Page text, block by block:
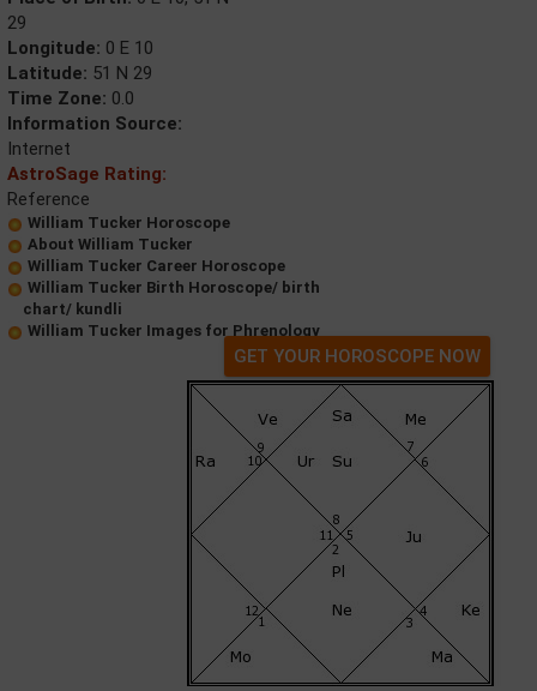
29
Longitude: 0 E 10
Latitude: 51 N 29
Time Zone: 0.0
Information Source:
Internet
AstroSage Rating:
Reference
William Tucker Horoscope
About William Tucker
William Tucker Career Horoscope
William Tucker Birth Horoscope/ birth
chart/ kundli
William Tucker Images for Phrenology
GET YOUR HOROSCOPE NOW